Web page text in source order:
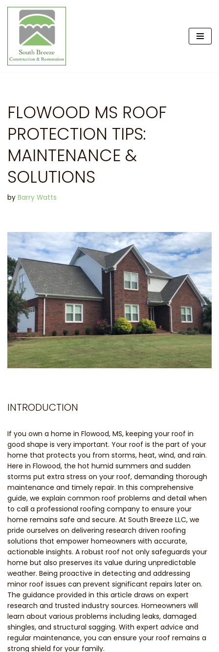
Skip
content
FLOWOOD MS ROOF
PROTECTION TIPS:
MAINTENANCE &
SOLUTIONS
by Barry Watts
INTRODUCTION
If you own a home in Flowood, MS, keeping your roof in
good shape is very important. Your roof is the part of your
home that protects you from storms, heat, wind, and rain.
Here in Flowood, the hot humid summers and sudden
storms put extra stress on your roof, demanding thorough
maintenance and timely repair. In this comprehensive
guide, we explain common roof problems and detail when
to call a professional roofing company to ensure your
home remains safe and secure. At South Breeze LLC, we
pride ourselves on delivering research driven roofing
solutions that empower homeowners with accurate,
actionable insights. A robust roof not only safeguards your
home but also preserves its value during unpredictable
weather. Being proactive in detecting and addressing
minor roof issues can prevent significant repairs later on.
The guidance provided in this article draws on expert
research and trusted industry sources. Homeowners will
learn about various problems including leaks, damaged
shingles, and structural sagging. With expert advice and
regular maintenance, you can ensure your roof remains a
strong shield for your family.